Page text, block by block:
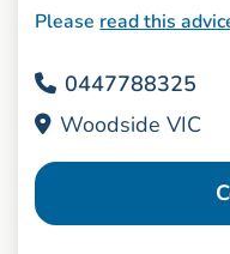
Please read this
0447788325
Woodside VIC